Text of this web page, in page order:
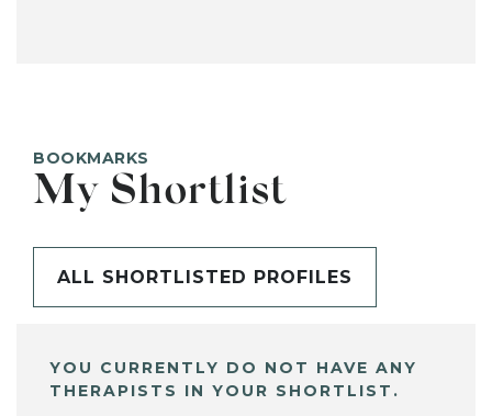
BOOKMARKS
My Shortlist
ALL SHORTLISTED PROFILES
YOU CURRENTLY DO NOT HAVE ANY
THERAPISTS IN YOUR SHORTLIST.